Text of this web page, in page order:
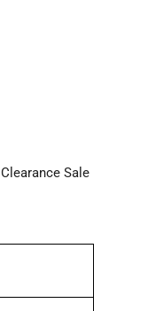
Clearance Sale